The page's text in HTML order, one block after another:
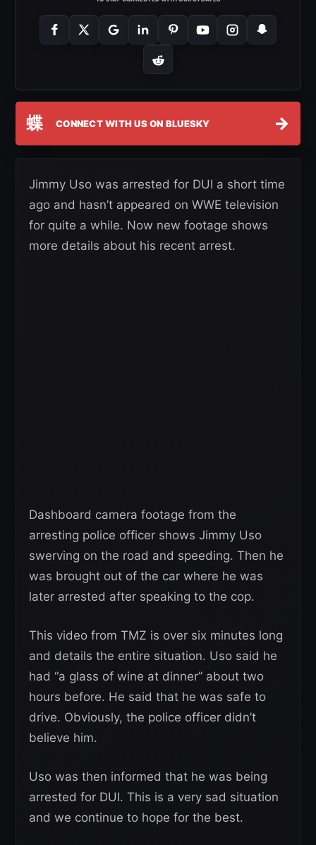
蝶 CONNECT WITH US ON BLUESKY →
Jimmy Uso was arrested for DUI a short time
ago and hasn’t appeared on WWE television
for quite a while. Now new footage shows
more details about his recent arrest.
Dashboard camera footage from the
arresting police officer shows Jimmy Uso
swerving on the road and speeding. Then he
was brought out of the car where he was
later arrested after speaking to the cop.
This video from TMZ is over six minutes long
and details the entire situation. Uso said he
had “a glass of wine at dinner” about two
hours before. He said that he was safe to
drive. Obviously, the police officer didn’t
believe him.
Uso was then informed that he was being
arrested for DUI. This is a very sad situation
and we continue to hope for the best.